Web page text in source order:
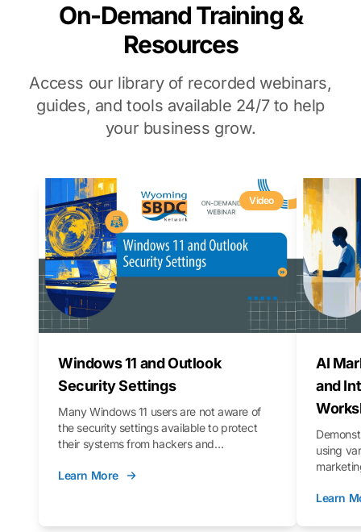
On-Demand Training &
Resources
Access our library of recorded webinars,
guides, and tools available 24/7 to help
your business grow.
Video
Windows 11 and Outlook
Security Settings
Many Windows 11 users are not aware of
the security settings available to protect
their systems from hackers and
you through those settings, as well as best
that you can follow along with on your own
Learn More
AI
and
using
Learn